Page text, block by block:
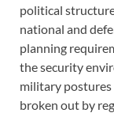
political
national and
planning
the security
military postures
broken out by